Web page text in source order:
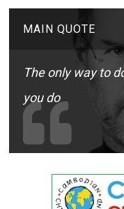
MAIN QUOTE
The only way to
you do